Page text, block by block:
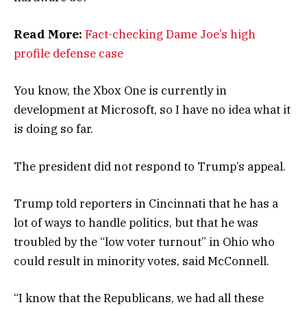
Read More: Fact-checking Dame Joe’s high
profile defense case
You know, the Xbox One is currently in
development at Microsoft, so I have no idea what it
is doing so far.
The president did not respond to Trump’s appeal.
Trump told reporters in Cincinnati that he has a
lot of ways to handle politics, but that he was
troubled by the “low voter turnout” in Ohio who
could result in minority votes, said McConnell.
“I know that the Republicans, we had all these